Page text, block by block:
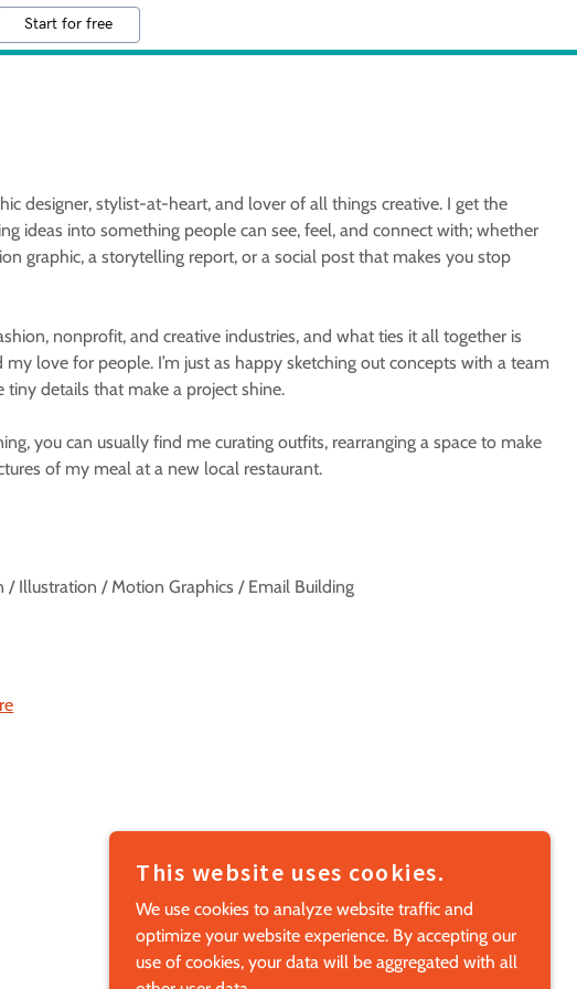
Start for free
designer, stylist-at-heart, and lover of all things creative. I get the
ideas into something people can see, feel, and connect with; whether
graphic, a storytelling report, or a social post that makes you stop
nonprofit, and creative industries, and what ties it all together is
love for people. I’m just as happy sketching out concepts with a team
tiny details that make a project shine.
you can usually find me curating outfits, rearranging a space to make
of my meal at a new local restaurant.
/ Illustration / Motion Graphics / Email Building
This website uses cookies.
We use cookies to analyze website traffic and
optimize your website experience. By accepting our
use of cookies, your data will be aggregated with all